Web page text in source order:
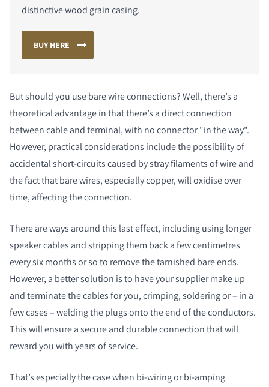
distinctive wood grain casing.
BUY HERE
But should you use bare wire connections? Well, there’s a
theoretical advantage in that there’s a direct connection
between cable and terminal, with no connector "in the way".
However, practical considerations include the possibility of
accidental short-circuits caused by stray filaments of wire and
the fact that bare wires, especially copper, will oxidise over
time, affecting the connection.
There are ways around this last effect, including using longer
speaker cables and stripping them back a few centimetres
every six months or so to remove the tarnished bare ends.
However, a better solution is to have your supplier make up
and terminate the cables for you, crimping, soldering or – in a
few cases – welding the plugs onto the end of the conductors.
This will ensure a secure and durable connection that will
reward you with years of service.
That’s especially the case when bi-wiring or bi-amping